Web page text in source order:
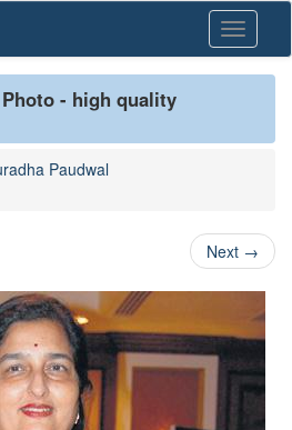
Toggle
- high quality
Paudwal
Next →